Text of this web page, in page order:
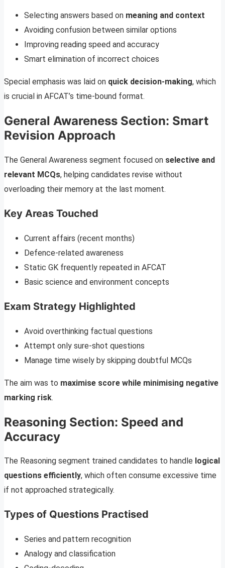
Selecting answers based on meaning and context
Avoiding confusion between similar options
Improving reading speed and accuracy
Smart elimination of incorrect choices
Special emphasis was laid on quick decision-making, which
is crucial in AFCAT’s time-bound format.
General Awareness Section: Smart
Revision Approach
The General Awareness segment focused on selective and
relevant MCQs, helping candidates revise without
overloading their memory at the last moment.
Key Areas Touched
Current affairs (recent months)
Defence-related awareness
Static GK frequently repeated in AFCAT
Basic science and environment concepts
Exam Strategy Highlighted
Avoid overthinking factual questions
Attempt only sure-shot questions
Manage time wisely by skipping doubtful MCQs
The aim was to maximise score while minimising negative
marking risk.
Reasoning Section: Speed and
Accuracy
The Reasoning segment trained candidates to handle logical
questions efficiently, which often consume excessive time
if not approached strategically.
Types of Questions Practised
Series and pattern recognition
Analogy and classification